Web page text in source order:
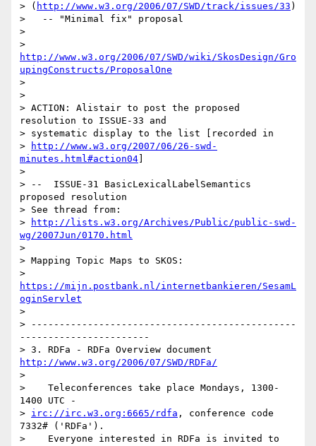
> ( http://www.w3.org/2006/07/SWD/track/issues/33 )
>   -- "Minimal fix" proposal
>
http://www.w3.org/2006/07/SWD/wiki/SkosDesign/Gro
upingConstructs/ProposalOne
>
>
> ACTION: Alistair to post the proposed
resolution to ISSUE-33 and
> systematic display to the list [recorded in
>
http://www.w3.org/2007/06/26-swd-
minutes.html#action04
>
> --  ISSUE-31 BasicLexicalLabelSemantics
proposed resolution
> See thread from:
>
http://lists.w3.org/Archives/Public/public-swd-
wg/2007Jun/0170.html
>
> Mapping Topic Maps to SKOS:
https://mijn.postbank.nl/internetbankieren/SesamL
oginServlet
>
> -----------------------------------------------
-----------------------
http://www.w3.org/2006/07/SWD/RDFa/
>
>    Teleconferences take place Mondays, 1300-
1400 UTC -
> irc://irc.w3.org:6665/rdfa , conference code
7332# ('RDFa').
>    Everyone interested in RDFa is invited to